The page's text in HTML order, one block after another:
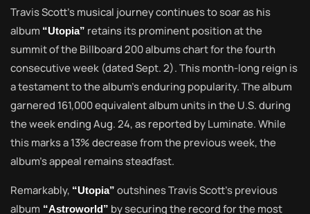
Travis Scott’s musical journey continues to soar as his
album “Utopia” retains its prominent position at the
summit of the Billboard 200 albums chart for the fourth
consecutive week (dated Sept. 2). This month-long reign is
a testament to the album’s enduring popularity. The album
garnered 161,000 equivalent album units in the U.S. during
the week ending Aug. 24, as reported by Luminate. While
this marks a 13% decrease from the previous week, the
album’s appeal remains steadfast.
Remarkably, “Utopia” outshines Travis Scott’s previous
album “Astroworld” by securing the record for the most